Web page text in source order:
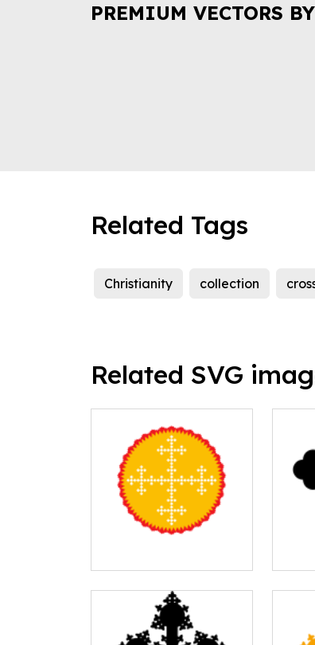
PREMIUM VECTORS
Related Tags
Christianity collection
Related SVG